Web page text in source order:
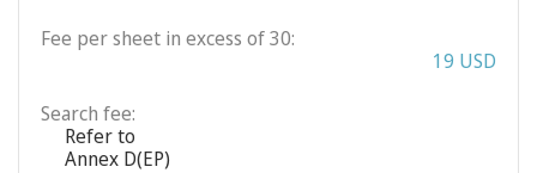
Fee per sheet in excess of 30:
19 USD
Search fee:
Refer to
Annex D(EP)